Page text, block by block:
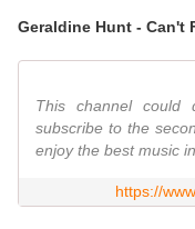
Geraldine Hunt - Can't
This channel
subscribe to the
enjoy the best music
https://